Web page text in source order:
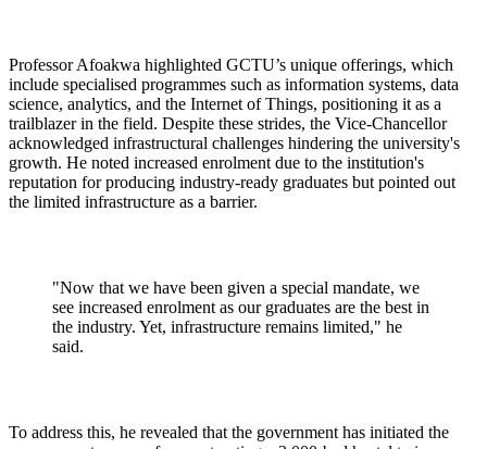
Professor Afoakwa highlighted GCTU’s unique offerings, which
include specialised programmes such as information systems, data
science, analytics, and the Internet of Things, positioning it as a
trailblazer in the field. Despite these strides, the Vice-Chancellor
acknowledged infrastructural challenges hindering the university's
growth. He noted increased enrolment due to the institution's
reputation for producing industry-ready graduates but pointed out
the limited infrastructure as a barrier.
"Now that we have been given a special mandate, we
see increased enrolment as our graduates are the best in
the industry. Yet, infrastructure remains limited," he
said.
To address this, he revealed that the government has initiated the